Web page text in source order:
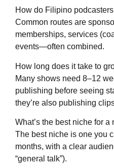
How do Filipino
Common routes are
memberships, services
events—often combined.
How long does it take to
Many shows need 8–12
publishing before seeing
they’re also publishing
What’s the best niche for a
The best niche is one you
months, with a clear
“general talk”).